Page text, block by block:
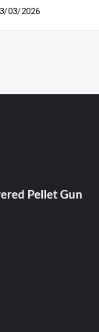
03/2026
Pellet Gun